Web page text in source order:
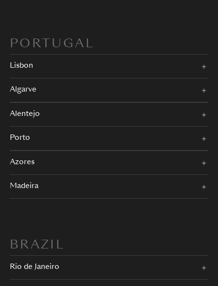
PORTUGAL
Lisbon
Algarve
Alentejo
Porto
Azores
Madeira
BRAZIL
Rio de Janeiro